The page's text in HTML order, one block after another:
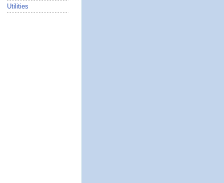
Utilities